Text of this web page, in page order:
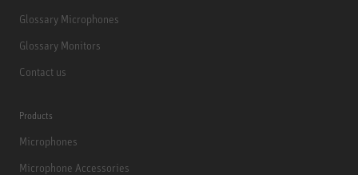
Glossary Microphones
Glossary Monitors
Contact us
Products
Microphones
Microphone Accessories